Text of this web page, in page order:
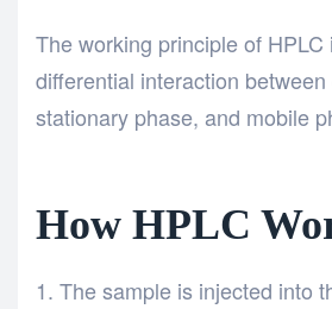
The working principle of HPLC
differential interaction
stationary phase, and mobile
How HPLC
The sample is injected into